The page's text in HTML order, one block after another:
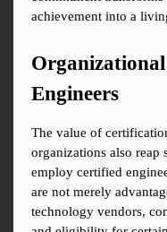
achievement into a
Engineers
The value of
organizations also reap
employ certified
are not merely
technology vendors,